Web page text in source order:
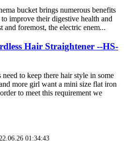
bucket brings numerous benefits
improve their digestive health and
foremost, the electric enem...
Hair Straightener --HS-
to keep there hair style in some
more girl want a mini size flat iron
to meet this requirement we
01:34:43